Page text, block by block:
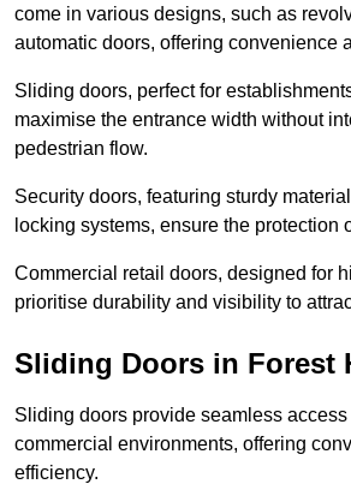
come in various designs, such as
automatic doors, offering convenience
Sliding doors, perfect for
maximise the entrance width without
pedestrian flow.
Security doors, featuring sturdy
locking systems, ensure the protection
Commercial retail doors, designed for
prioritise durability and visibility to
Sliding Doors in Forest
Sliding doors provide seamless access
commercial environments, offering
efficiency.